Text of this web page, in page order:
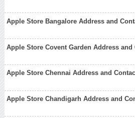
Apple Store Bangalore Address and
Apple Store Covent Garden Address and
Apple Store Chennai Address and
Apple Store Chandigarh Address and